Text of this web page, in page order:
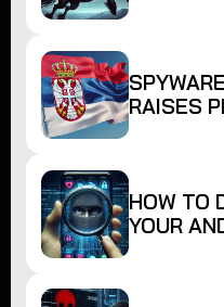
RAISES
HOW TO
YOUR